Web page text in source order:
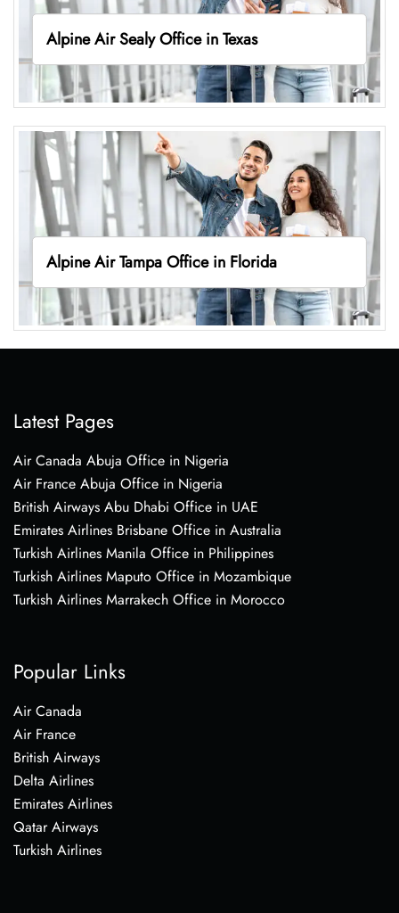
Alpine Air Sealy Office in Texas
Alpine Air Tampa Office in Florida
Latest Pages
Air Canada Abuja Office in Nigeria
Air France Abuja Office in Nigeria
British Airways Abu Dhabi Office in UAE
Emirates Airlines Brisbane Office in Australia
Turkish Airlines Manila Office in Philippines
Turkish Airlines Maputo Office in Mozambique
Turkish Airlines Marrakech Office in Morocco
Popular Links
Air Canada
Air France
British Airways
Delta Airlines
Emirates Airlines
Qatar Airways
Turkish Airlines